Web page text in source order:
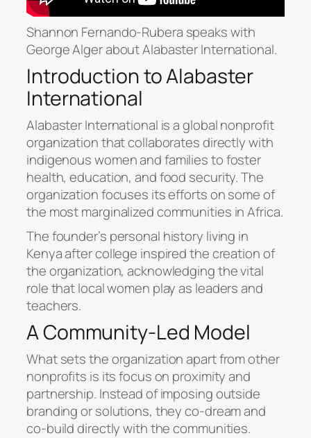
Shannon Fernando-Rubera speaks with
George Alger about Alabaster International.
Introduction to Alabaster
International
Alabaster International is a global nonprofit
organization that collaborates directly with
indigenous women and families to foster
health, education, and food security. The
organization focuses its efforts on some of
the most marginalized communities in Africa.
The founder’s personal history living in
Kenya after college inspired the creation of
the organization, acknowledging the vital
role that local women play as leaders and
teachers.
A Community-Led Model
What sets the organization apart from other
nonprofits is its focus on proximity and
partnership. Instead of imposing outside
branding or solutions, they co-dream and
co-build directly with the communities.